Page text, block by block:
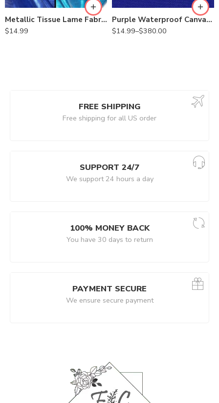
Metallic Tissue Lame Fabric by the Yard | 60″ Wide | Costumes, Decor, Hair Bows, Chair Ties, Pageant Wear, Skirts
$14.99
Purple Waterproof Canvas 600 Denier Outdoor Fabric 60 Inch Wide- Fabric by The Yard
$14.99–$380.00
FREE SHIPPING
Free shipping for all US order
SUPPORT 24/7
We support 24 hours a day
100% MONEY BACK
You have 30 days to return
PAYMENT SECURE
We ensure secure payment